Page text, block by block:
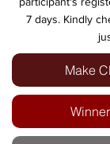
7 days. Kindly
Make